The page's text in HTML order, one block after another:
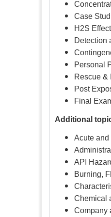
Case
H2S
Detection
Personal
Rescue &
Post
Final
Additional
Acute
API
Burning,
Chemical
Company